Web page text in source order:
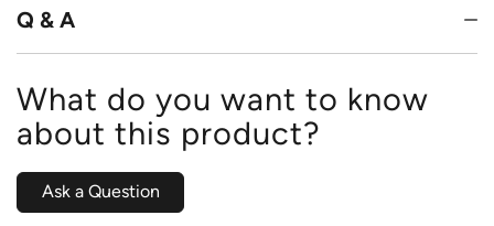
Q & A
What do you want to know
about this product?
Ask a Question